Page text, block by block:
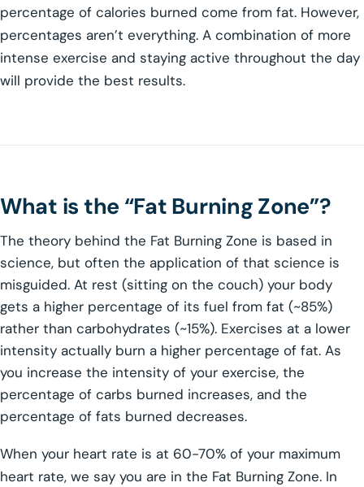
percentage of calories burned come from fat. However,
percentages aren’t everything. A combination of more
intense exercise and staying active throughout the day
will provide the best results.
What is the “Fat Burning Zone”?
The theory behind the Fat Burning Zone is based in
science, but often the application of that science is
misguided. At rest (sitting on the couch) your body
gets a higher percentage of its fuel from fat (~85%)
rather than carbohydrates (~15%). Exercises at a lower
intensity actually burn a higher percentage of fat. As
you increase the intensity of your exercise, the
percentage of carbs burned increases, and the
percentage of fats burned decreases.
When your heart rate is at 60-70% of your maximum
heart rate, we say you are in the Fat Burning Zone. In